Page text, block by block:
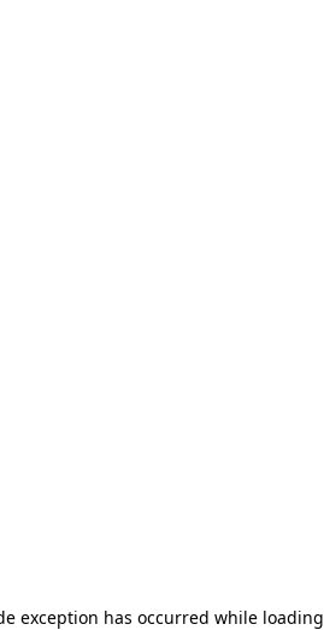
exception has occurred while loading